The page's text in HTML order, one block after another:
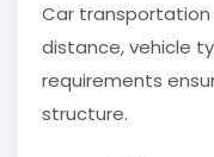
Car transportation
distance, vehicle
requirements
structure.